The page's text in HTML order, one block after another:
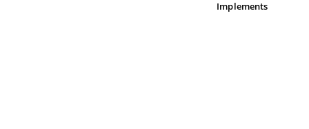
Implements